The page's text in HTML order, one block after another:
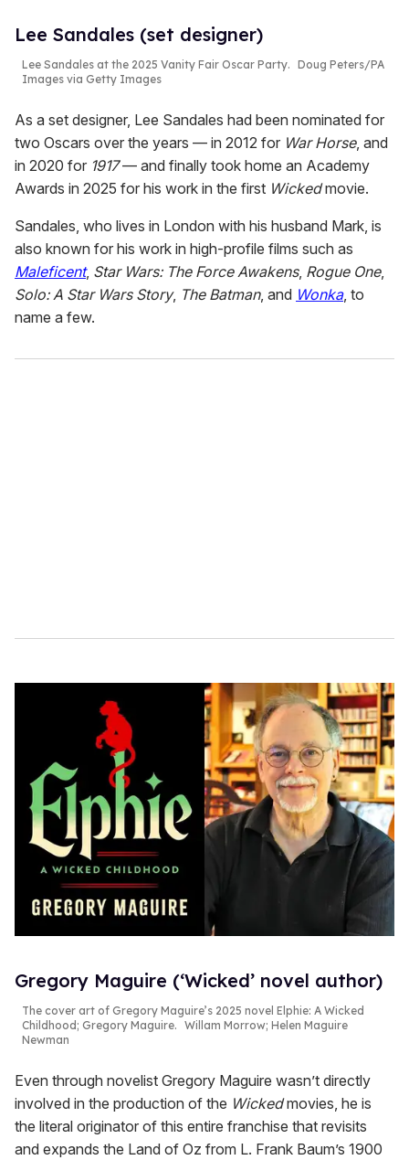
Lee Sandales (set designer)
Lee Sandales at the 2025 Vanity Fair Oscar Party. Doug Peters/PA
Images via Getty Images
As a set designer, Lee Sandales had been nominated for
two Oscars over the years — in 2012 for War Horse, and
in 2020 for 1917— and finally took home an Academy
Awards in 2025 for his work in the first Wickedmovie.
Sandales, who lives in London with his husband Mark, is
also known for his work in high-profile films such as
Maleficent, Star Wars: The Force Awakens, Rogue One,
Solo: A Star Wars Story, The Batman, and Wonka, to
name a few.
Gregory Maguire (‘Wicked’ novel author)
The cover art of Gregory Maguire’s 2025 novel Elphie: A Wicked
Childhood ; Gregory Maguire. Willam Morrow; Helen Maguire
Newman
Even through novelist Gregory Maguire wasn’t directly
involved in the production of the Wickedmovies, he is
the literal originator of this entire franchise that revisits
and expands the Land of Oz from L. Frank Baum’s 1900